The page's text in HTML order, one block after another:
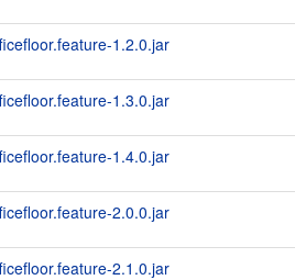
1.2.0.jar
1.3.0.jar
1.4.0.jar
2.0.0.jar
2.1.0.jar